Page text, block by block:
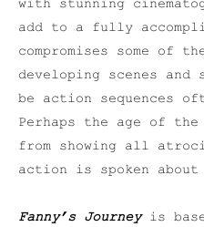
with stunning
add to a fully
compromises some of
developing scenes and
be action sequences
Perhaps the age of
from showing all
action is spoken about
Fanny’s Journey is